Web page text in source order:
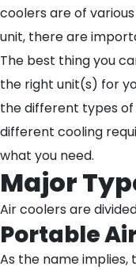
coolers are of
unit, there are
The best thing you
the right unit(s) for
the different types
different cooling
what you need.
Major
Air coolers are
Portable
As the name